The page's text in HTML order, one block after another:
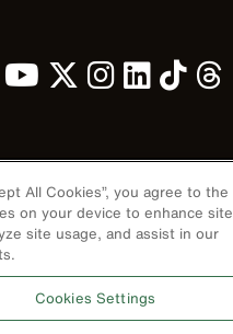
Terms & Conditions
All Cookies”, you agree to the
on your device to enhance site
site usage, and assist in our
Cookies Settings